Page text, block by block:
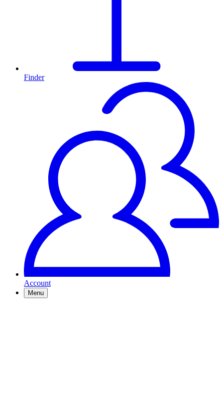
Finder
Account
Menu